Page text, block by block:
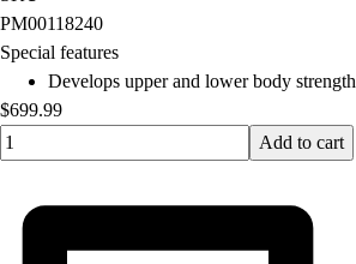
Professional Development
American Heart Association
PM00118240
Special features
Develops upper and lower body strength
$699.99
Quantity input value
Add to cart